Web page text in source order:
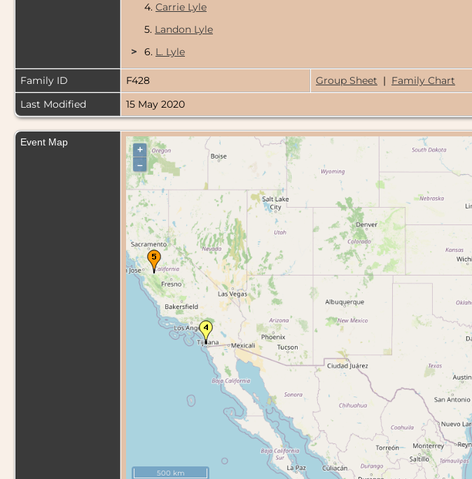
4. Carrie Lyle
5. Landon Lyle
>
6. L. Lyle
Family ID F428 Group Sheet | Family Chart
Last Modified
15 May 2020
Event Map
+
–
500 km